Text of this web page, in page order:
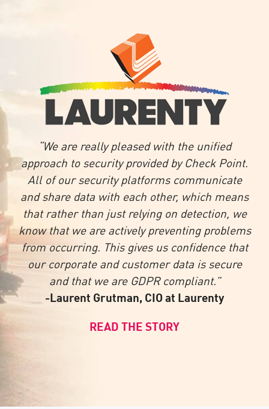
“We are really pleased with the unified
approach to security provided by Check Point.
All of our security platforms communicate
and share data with each other, which means
that rather than just relying on detection, we
know that we are actively preventing problems
from occurring. This gives us confidence that
our corporate and customer data is secure
and that we are GDPR compliant.”
-Laurent Grutman, CIO at Laurenty
READ THE STORY